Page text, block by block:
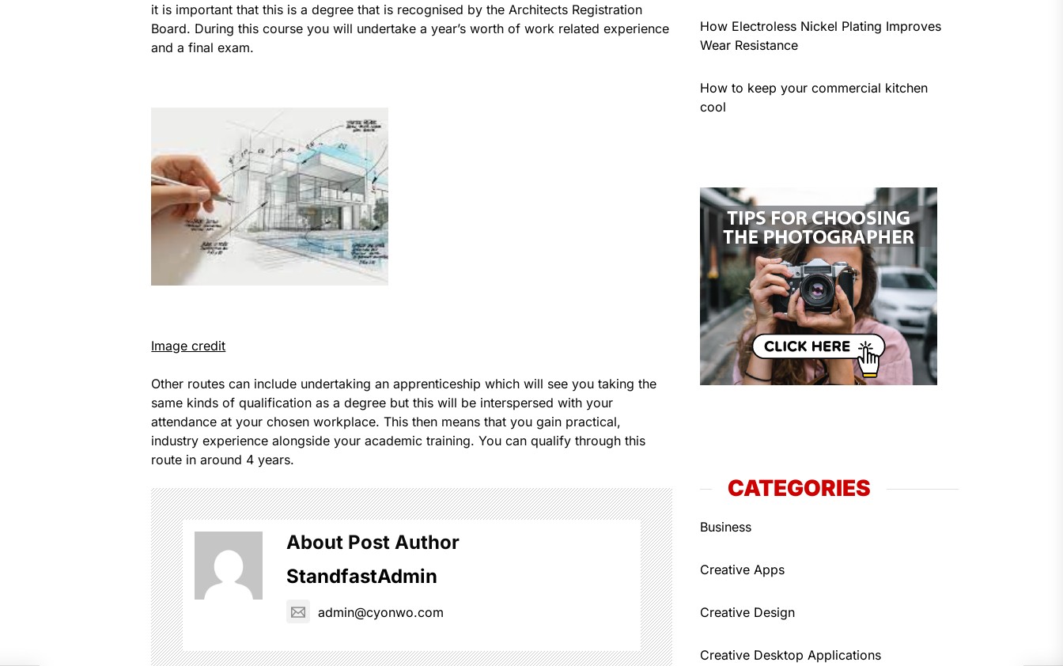
it is important that this is a degree that is recognised by the Architects Registration
Board. During this course you will undertake a year’s worth of work related experience
and a final exam.
Image credit
Other routes can include undertaking an apprenticeship which will see you taking the
same kinds of qualification as a degree but this will be interspersed with your
attendance at your chosen workplace. This then means that you gain practical,
industry experience alongside your academic training. You can qualify through this
route in around 4 years.
About Post Author
StandfastAdmin
admin@cyonwo.com
How Electroless Nickel Plating Improves
Wear Resistance
How to keep your commercial kitchen
cool
CATEGORIES
Business
Creative Apps
Creative Design
Creative Desktop Applications